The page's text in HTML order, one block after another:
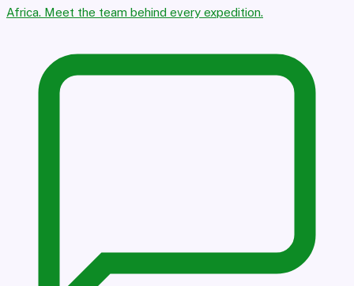
Africa. Meet the team behind every expedition.